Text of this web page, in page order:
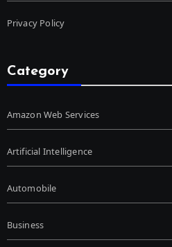
Privacy Policy
Category
Amazon Web Services
Artificial Intelligence
Automobile
Business